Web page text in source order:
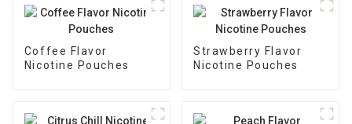
Coffee Flavor
Nicotine Pouches
Strawberry Flavor
Nicotine Pouches